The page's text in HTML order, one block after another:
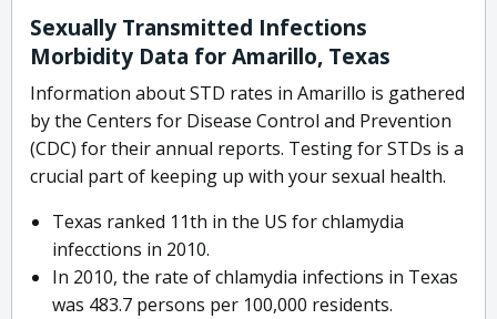
Sexually Transmitted Infections
Morbidity Data for Amarillo, Texas
Information about STD rates in Amarillo is gathered
by the Centers for Disease Control and Prevention
(CDC) for their annual reports. Testing for STDs is a
crucial part of keeping up with your sexual health.
Texas ranked 11th in the US for chlamydia
infecctions in 2010.
In 2010, the rate of chlamydia infections in Texas
was 483.7 persons per 100,000 residents.